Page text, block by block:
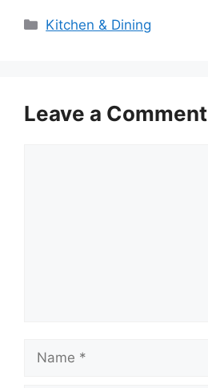
Categories
Kitchen & Dining
Leave a Comment
Name